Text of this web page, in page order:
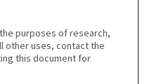
purposes of research,
other uses, contact the
this document for